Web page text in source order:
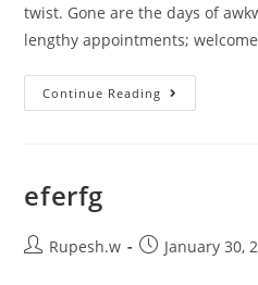
twist. Gone are the days of
lengthy appointments;
Continue Reading
eferfg
Rupesh.w January 30,